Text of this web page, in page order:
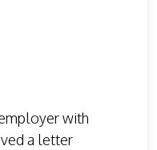
with
a letter